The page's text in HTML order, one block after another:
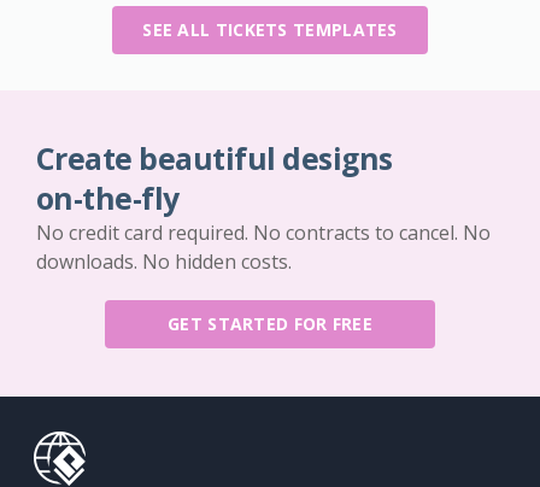
SEE ALL TICKETS TEMPLATES
Create beautiful designs
on-the-fly
No credit card required. No contracts to cancel. No
downloads. No hidden costs.
GET STARTED FOR FREE